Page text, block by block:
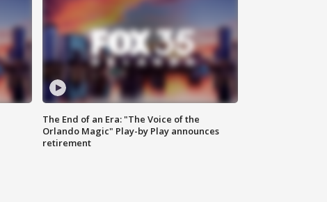
The End of an Era: "The Voice of the
Orlando Magic" Play-by Play announces
retirement